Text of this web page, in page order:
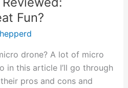
Fun?
drone? A lot of micro
in this article I’ll go through
pros and cons and